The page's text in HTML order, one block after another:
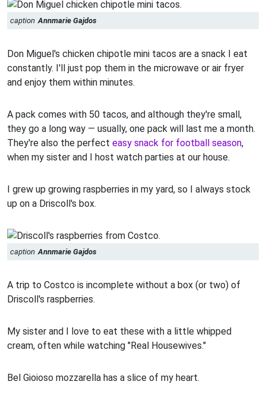
caption Annmarie Gajdos
Don Miguel's chicken chipotle mini tacos are a snack I eat
constantly. I'll just pop them in the microwave or air fryer
and enjoy them within minutes.
A pack comes with 50 tacos, and although they're small,
they go a long way — usually, one pack will last me a month.
They're also the perfect easy snack for football season,
when my sister and I host watch parties at our house.
I grew up growing raspberries in my yard, so I always stock
up on a Driscoll's box.
caption Annmarie Gajdos
A trip to Costco is incomplete without a box (or two) of
Driscoll's raspberries.
My sister and I love to eat these with a little whipped
cream, often while watching "Real Housewives."
Bel Gioioso mozzarella has a slice of my heart.